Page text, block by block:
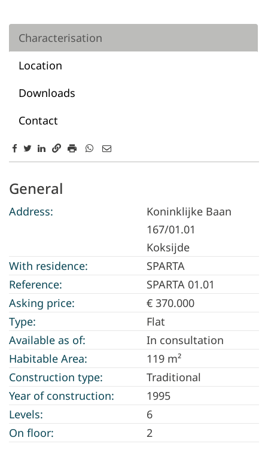
Characterisation
Location
Downloads
Contact
Characterisation
General
Address:
Koninklijke Baan
167/01.01
Koksijde
With residence:
SPARTA
Reference:
SPARTA 01.01
Asking price:
€ 370.000
Type:
Flat
Available as of:
In consultation
Habitable Area:
119 m²
Construction type:
Traditional
Year of construction:
1995
Levels:
6
On floor:
2